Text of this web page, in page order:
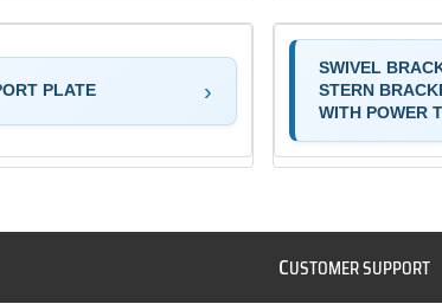
PLATE
SWIVEL
STERN
WITH POWER
CUSTOMER SUPPORT